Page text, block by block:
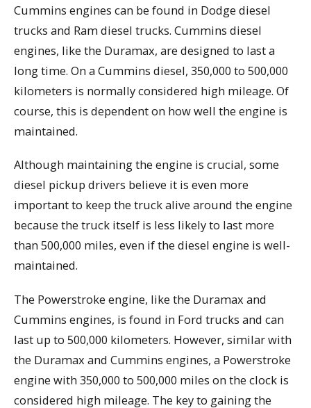
Cummins engines can be found in Dodge diesel
trucks and Ram diesel trucks. Cummins diesel
engines, like the Duramax, are designed to last a
long time. On a Cummins diesel, 350,000 to 500,000
kilometers is normally considered high mileage. Of
course, this is dependent on how well the engine is
maintained.
Although maintaining the engine is crucial, some
diesel pickup drivers believe it is even more
important to keep the truck alive around the engine
because the truck itself is less likely to last more
than 500,000 miles, even if the diesel engine is well-
maintained.
The Powerstroke engine, like the Duramax and
Cummins engines, is found in Ford trucks and can
last up to 500,000 kilometers. However, similar with
the Duramax and Cummins engines, a Powerstroke
engine with 350,000 to 500,000 miles on the clock is
considered high mileage. The key to gaining the